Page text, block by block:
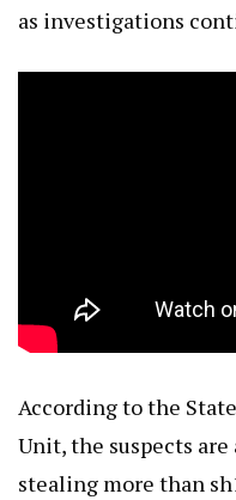
as investigations
According to the
Unit, the suspects
stealing more than